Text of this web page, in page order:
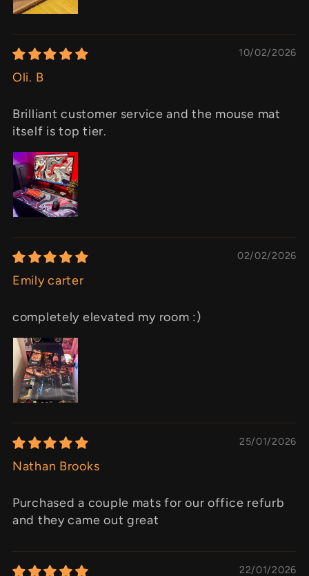
10/02/2026
Oli. B
Brilliant customer service and the mouse mat
itself is top tier.
02/02/2026
Emily carter
completely elevated my room :)
25/01/2026
Nathan Brooks
Purchased a couple mats for our office refurb
and they came out great
22/01/2026